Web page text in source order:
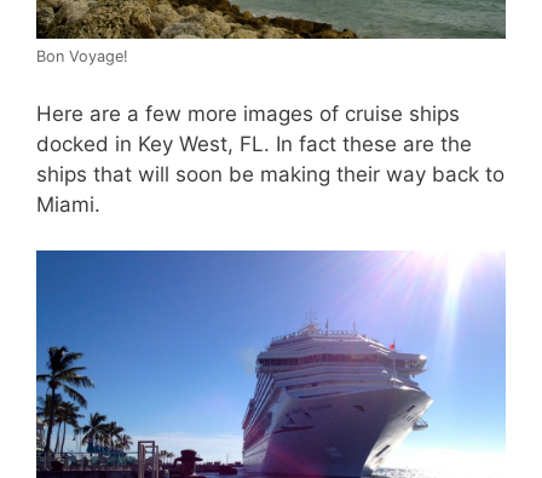
Bon Voyage!
Here are a few more images of cruise ships
docked in Key West, FL. In fact these are the
ships that will soon be making their way back to
Miami.